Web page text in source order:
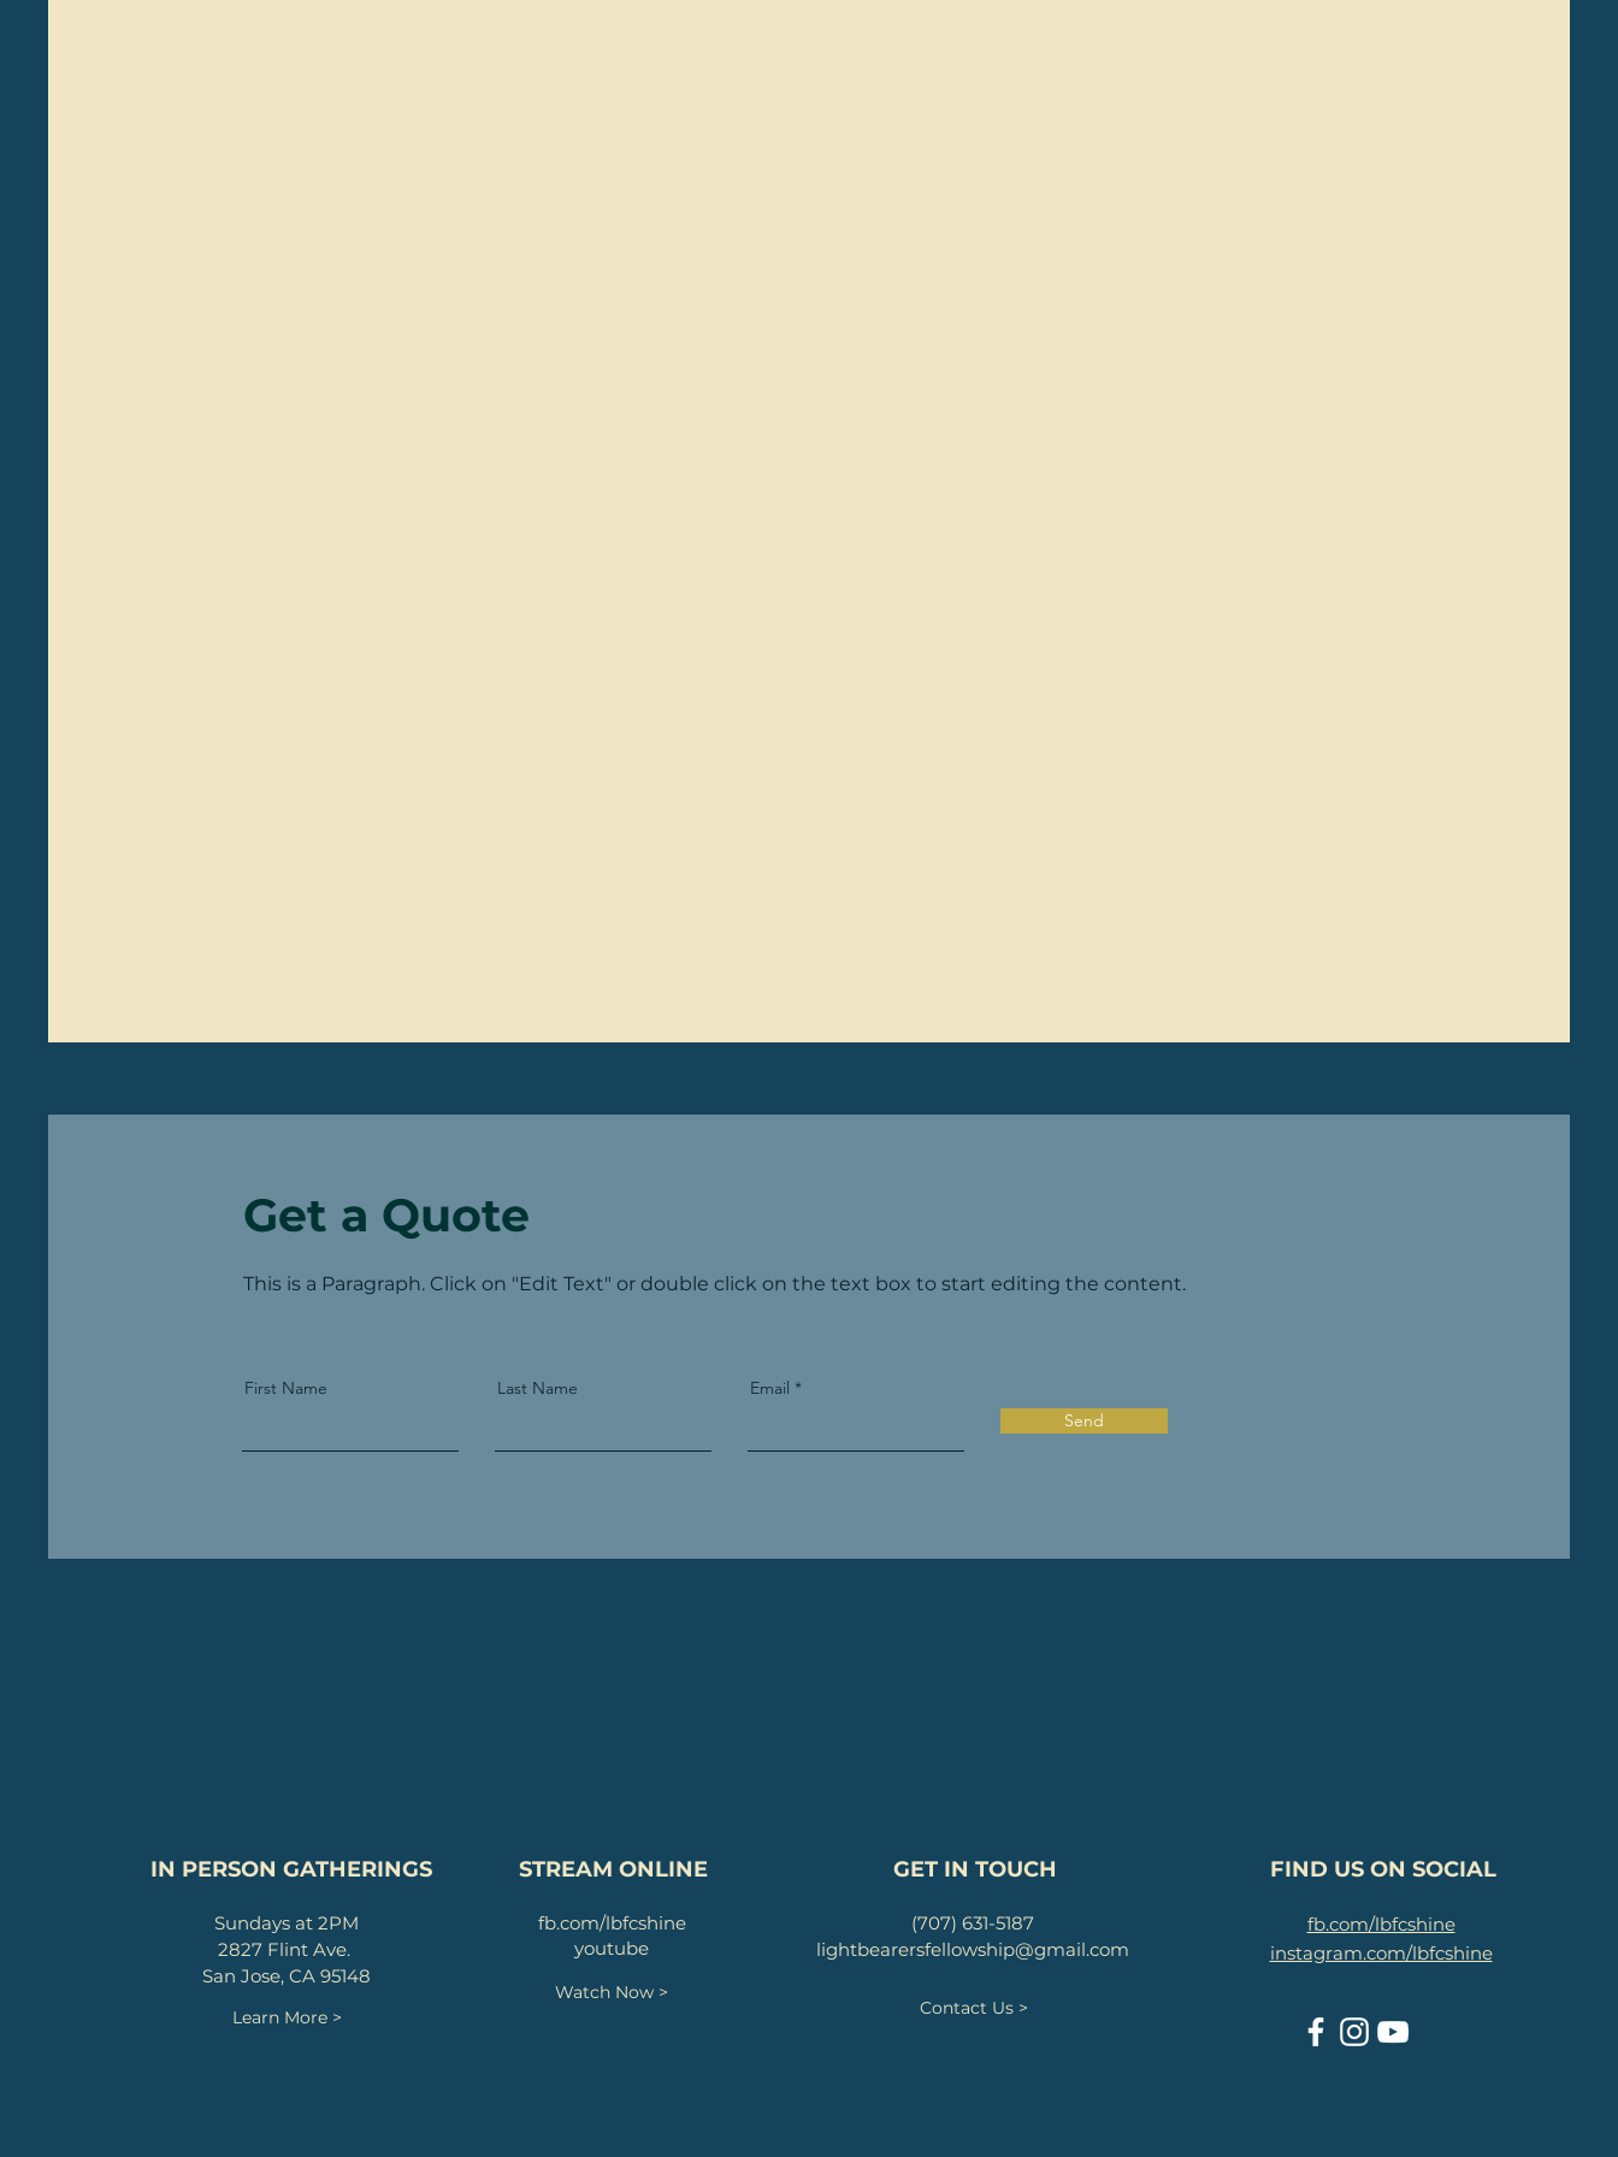
Get a Quote
This is a Paragraph. Click on "Edit Text" or double click on the text box to start editing the content.
First Name Last Name
Email
Send
IN PERSON GATHERINGS
Sundays at 2PM
2827 Flint Ave.
San Jose, CA 95148
Learn More >
STREAM ONLINE
fb.com/lbfcshine
youtube
Watch Now >
GET IN TOUCH
(707) 631-5187
lightbearersfellowship@gmail.com
Contact Us >
FIND US ON SOCIAL
fb.com/lbfcshine
instagram.com/lbfcshine